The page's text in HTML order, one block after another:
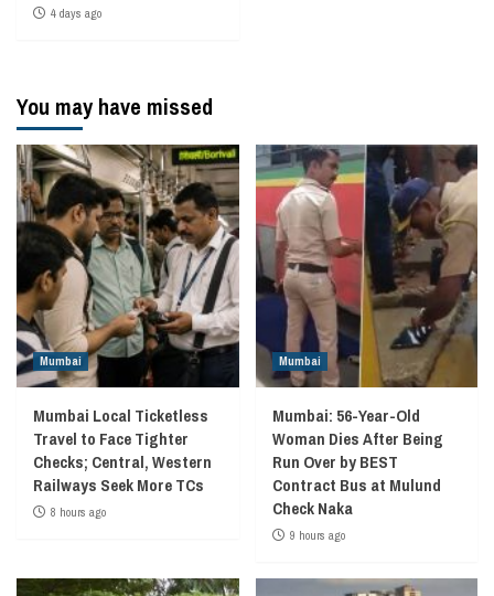
4 days ago
You may have missed
Mumbai
Mumbai Local Ticketless
Travel to Face Tighter
Checks; Central, Western
Railways Seek More TCs
8 hours ago
Mumbai
Mumbai: 56-Year-Old
Woman Dies After Being
Run Over by BEST
Contract Bus at Mulund
Check Naka
9 hours ago